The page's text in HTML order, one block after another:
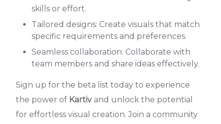
skills or effort.
Tailored designs: Create visuals that match
specific requirements and preferences.
Seamless collaboration: Collaborate with
team members and share ideas effectively.
Sign up for the beta list today to experience
the power of Kartiv and unlock the potential
for effortless visual creation. Join a community